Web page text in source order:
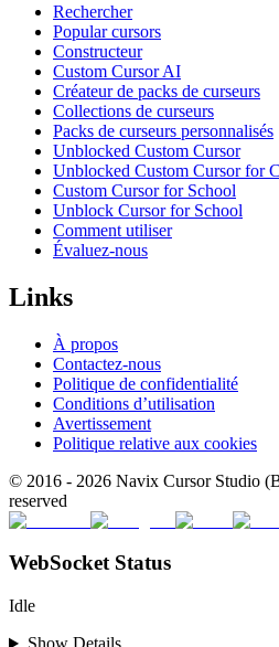
Rechercher
Popular cursors
Constructeur
Custom Cursor AI
Créateur de packs de curseurs
Collections de curseurs
Packs de curseurs personnalisés
Unblocked Custom Cursor
Unblocked Custom Cursor for
Custom Cursor for School
Unblock Cursor for School
Comment utiliser
Évaluez-nous
Links
À propos
Contactez-nous
Politique de confidentialité
Conditions d’utilisation
Avertissement
Politique relative aux cookies
© 2016 - 2026 Navix Cursor Studio
reserved
WebSocket Status
Idle